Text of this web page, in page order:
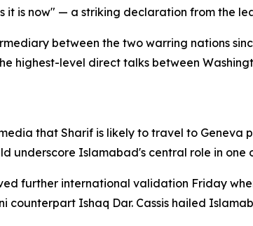
it is now" — a striking declaration from the
between the two warring nations
highest-level direct talks between
that Sharif is likely to travel to
underscore Islamabad's central role in
further international validation Friday
counterpart Ishaq Dar. Cassis hailed